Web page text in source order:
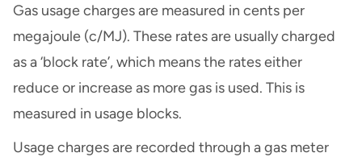
Gas usage charges are measured in cents per
megajoule (c/MJ). These rates are usually charged
as a ‘block rate’, which means the rates either
reduce or increase as more gas is used. This is
measured in usage blocks.
Usage charges are recorded through a gas meter